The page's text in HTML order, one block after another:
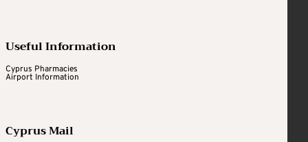
Useful Information
Cyprus Pharmacies
Airport Information
Cyprus Mail